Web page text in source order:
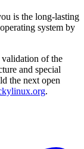
is the long-lasting
system by
validation of the
and special
the next open
.